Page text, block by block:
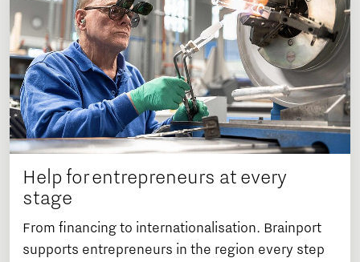
Help for entrepreneurs at every
stage
From financing to internationalisation. Brainport
supports entrepreneurs in the region every step